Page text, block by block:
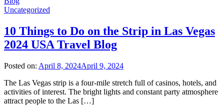
Uncategorized
10 Things to Do on the Strip in Las Vegas
2024 USA Travel Blog
Posted on: April 8, 2024April 9, 2024
The Las Vegas strip is a four-mile stretch full of casinos, hotels, and
activities of interest. The bright lights and constant party atmosphere
attract people to the Las […]